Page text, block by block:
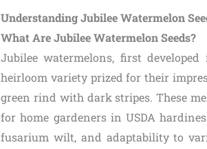
Understanding Jubilee Watermelon
What Are Jubilee Watermelon Seeds?
Jubilee watermelons, first
heirloom variety prized for their
green rind with dark stripes. These
for home gardeners in USDA
fusarium wilt, and adaptability to